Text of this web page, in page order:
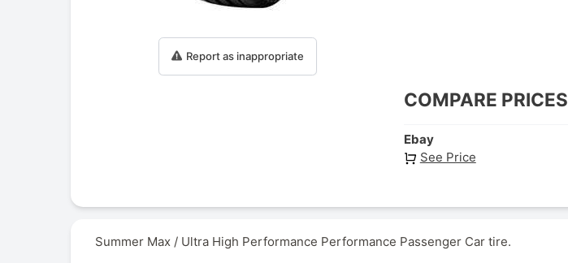
Report as inappropriate
COMPARE PRICES
Ebay
See Price
Summer Max / Ultra High Performance Performance Passenger Car tire.